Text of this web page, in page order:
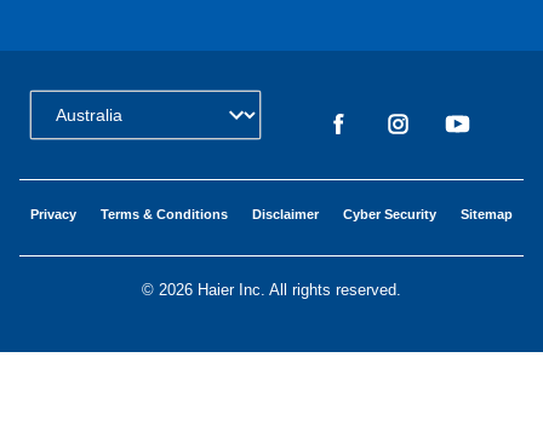
Privacy Terms & Conditions Disclaimer Cyber Security Sitemap
© 2026 Haier Inc. All rights reserved.